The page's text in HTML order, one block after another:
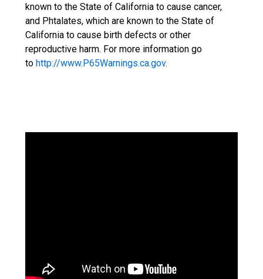
known to the State of California to cause cancer,
and Phtalates, which are known to the State of
California to cause birth defects or other
reproductive harm. For more information go
to http://www.P65Warnings.ca.gov.